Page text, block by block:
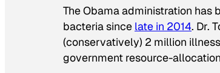
The Obama administration has
bacteria since late in 2014. Dr.
(conservatively) 2 million
government resource-